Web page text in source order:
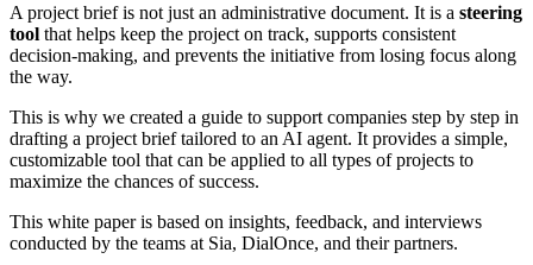
A project brief is not just an administrative document. It is a steering
tool that helps keep the project on track, supports consistent
decision-making, and prevents the initiative from losing focus along
the way.
This is why we created a guide to support companies step by step in
drafting a project brief tailored to an AI agent. It provides a simple,
customizable tool that can be applied to all types of projects to
maximize the chances of success.
This white paper is based on insights, feedback, and interviews
conducted by the teams at Sia, DialOnce, and their partners.